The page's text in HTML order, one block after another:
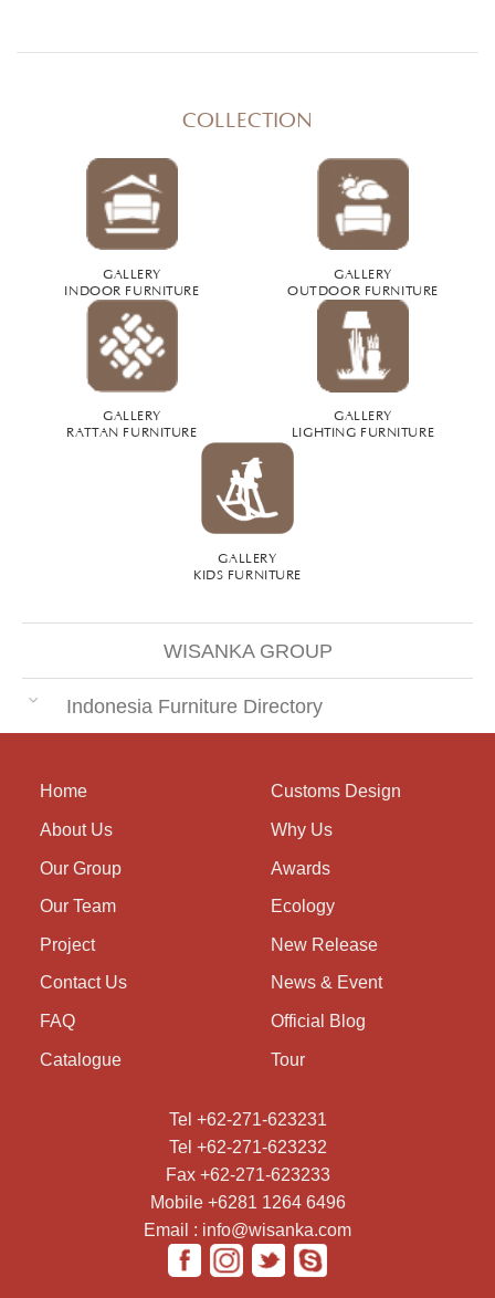
COLLECTION
GALLERY
INDOOR FURNITURE
GALLERY
OUTDOOR FURNITURE
GALLERY
RATTAN FURNITURE
GALLERY
LIGHTING FURNITURE
GALLERY
KIDS FURNITURE
WISANKA GROUP
Indonesia Furniture Directory
Home
About Us
Our Group
Our Team
Project
Contact Us
FAQ
Catalogue
Customs Design
Why Us
Awards
Ecology
New Release
News & Event
Official Blog
Tour
Tel +62-271-623231
Tel +62-271-623232
Fax +62-271-623233
Mobile +6281 1264 6496
Email : info@wisanka.com